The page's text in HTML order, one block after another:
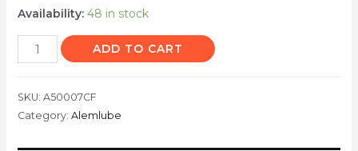
Availability: 48 in stock
ADD TO CART
SKU: A50007CF
Category: Alemlube